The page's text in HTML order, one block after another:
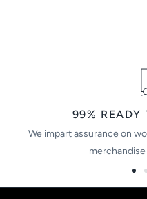
99% READY
We impart assurance on